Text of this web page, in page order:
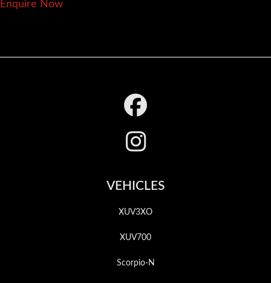
Enquire Now
VEHICLES
XUV3XO
XUV700
Scorpio-N